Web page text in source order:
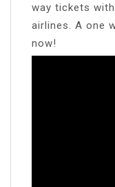
way tickets
airlines. A one
now!